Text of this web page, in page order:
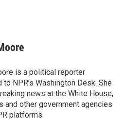
is a political reporter
NPR’s Washington Desk. She
news at the White House,
and other government agencies
platforms.